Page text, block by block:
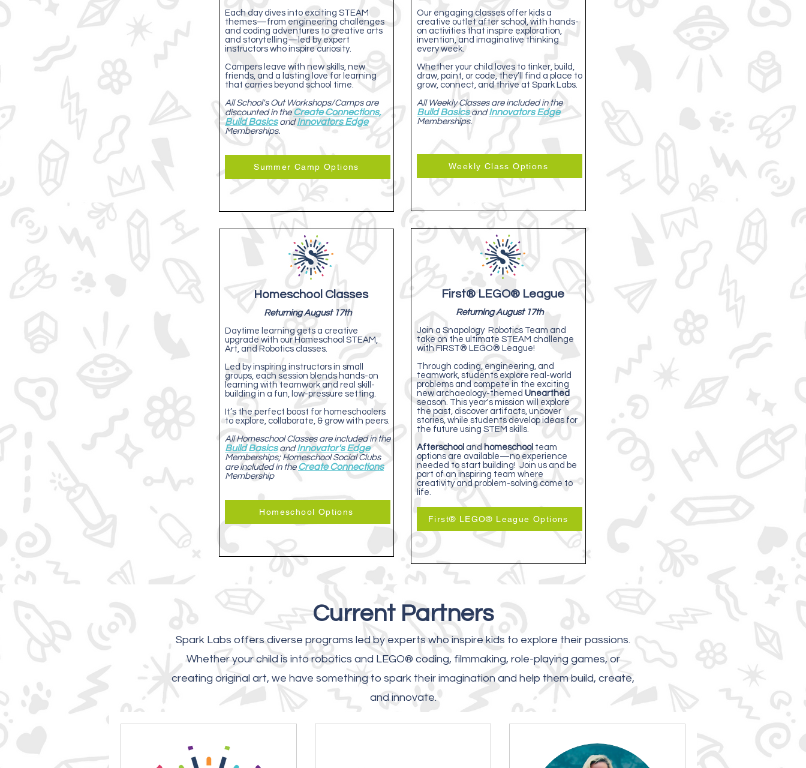
Each day dives into exciting STEAM
themes—from engineering challenges
and coding adventures to creative arts
and storytelling—led by expert
instructors who inspire curiosity.
Campers leave with new skills, new
friends, and a lasting love for learning
that carries beyond school time.
All School's Out Workshops/Camps are
discounted in the Create Connections,
Build BasicsandInnovators Edge
Memberships.
Summer Camp Options
Homeschool Classes
Returning August 17th
Daytime learning gets a creative
upgrade with our Homeschool STEAM,
Art, and Robotics classes.
Led by inspiring instructors in small
groups, each session blends hands-on
learning with teamwork and real skill-
building in a fun, low-pressure setting.
It’s the perfect boost for homeschoolers
to explore, collaborate, & grow with peers.
All Homeschool Classes are included in the
Build BasicsandInnovator's Edge
Memberships; Homeschool Social Clubs
are included in the Create Connections
Membership
Homeschool Options
Our engaging classes offer kids a
creative outlet after school, with hands-
on activities that inspire exploration,
invention, and imaginative thinking
every week.
Whether your child loves to tinker, build,
draw, paint, or code, they’ll find a place to
grow, connect, and thrive at Spark Labs.
All Weekly Classes are included in the
Build Basics andInnovators Edge
Memberships.
Weekly Class Options
First® LEGO® League
Returning August 17th
Join a Snapology Robotics Team and
take on the ultimate STEAM challenge
with FIRST® LEGO® League!
Through coding, engineering, and
teamwork, students explore real-world
problems and compete in the exciting
new archaeology-themed Unearthed
season. This year's mission will explore
the past, discover artifacts, uncover
stories, while students develop ideas for
the future using STEM skills.
Afterschool and homeschool team
options are available—no experience
needed to start building! Join us and be
part of an inspiring team where
creativity and problem-solving come to
life.
First® LEGO® League Options
Current Partners
Spark Labs offers diverse programs led by experts who inspire kids to explore their passions.
Whether your child is into robotics and LEGO® coding, filmmaking, role-playing games, or
creating original art, we have something to spark their imagination and help them build, create,
and innovate.